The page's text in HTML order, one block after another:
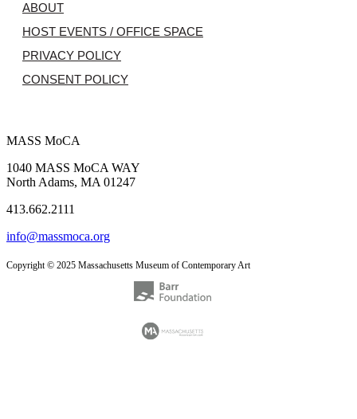
ABOUT
HOST EVENTS / OFFICE SPACE
PRIVACY POLICY
CONSENT POLICY
MASS MoCA
1040 MASS MoCA WAY
North Adams, MA 01247
413.662.2111
info@massmoca.org
Copyright © 2025 Massachusetts Museum of Contemporary Art